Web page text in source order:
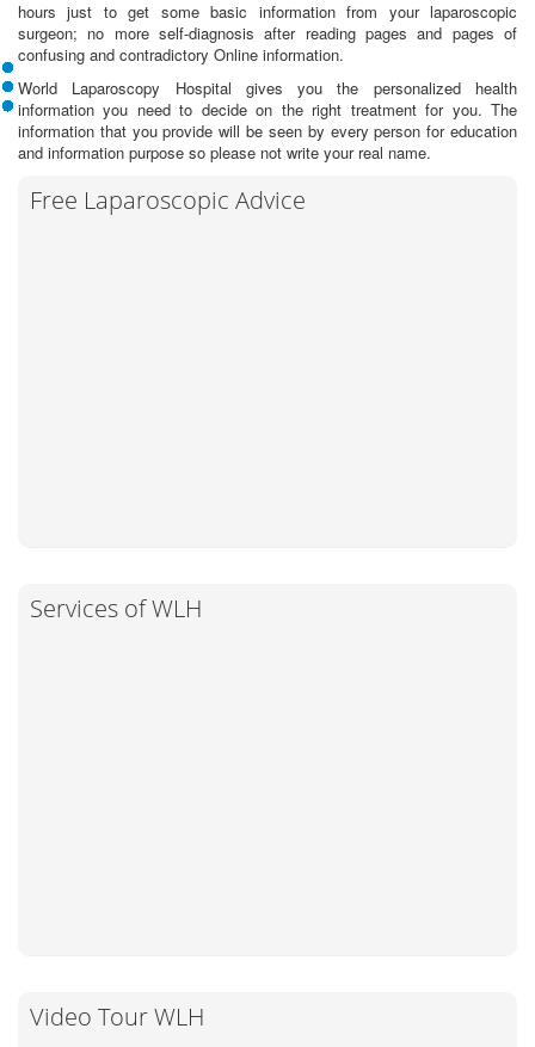
hours just to get some basic information from your laparoscopic
surgeon; no more self-diagnosis after reading pages and pages of
confusing and contradictory Online information.
World Laparoscopy Hospital gives you the personalized health
information you need to decide on the right treatment for you. The
information that you provide will be seen by every person for education
and information purpose so please not write your real name.
Free Laparoscopic Advice
Services of WLH
Video Tour WLH